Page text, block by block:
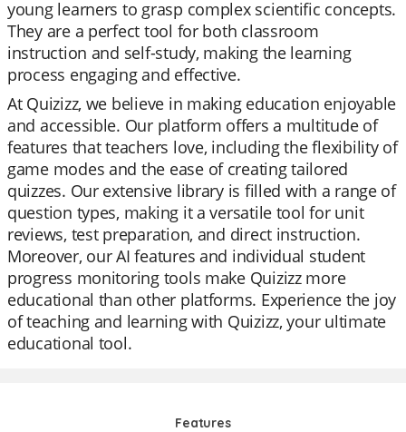
young learners to grasp complex scientific concepts.
They are a perfect tool for both classroom
instruction and self-study, making the learning
process engaging and effective.
At Quizizz, we believe in making education enjoyable
and accessible. Our platform offers a multitude of
features that teachers love, including the flexibility of
game modes and the ease of creating tailored
quizzes. Our extensive library is filled with a range of
question types, making it a versatile tool for unit
reviews, test preparation, and direct instruction.
Moreover, our AI features and individual student
progress monitoring tools make Quizizz more
educational than other platforms. Experience the joy
of teaching and learning with Quizizz, your ultimate
educational tool.
Features